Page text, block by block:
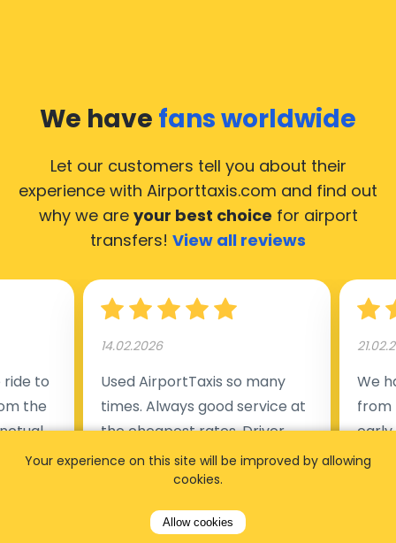
We have fans worldwide
Let our customers tell you about their
experience with Airporttaxis.com and find out
why we are your best choice for airport
transfers! View all reviews
to
the
a
14.02.2026
Used AirportTaxis so many
times. Always good service at
the cheapest rates. Driver
appointed day before , phone
number to contact driver
available. Always just in time
as asked. App needs update
We
from
early
our
Your experience on this site will be improved by allowing
cookies.
Allow cookies